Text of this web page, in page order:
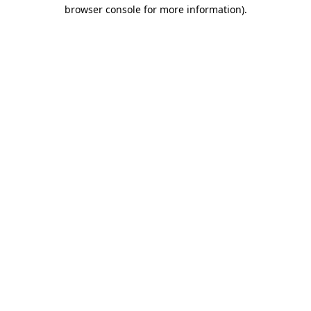
browser console for more information).